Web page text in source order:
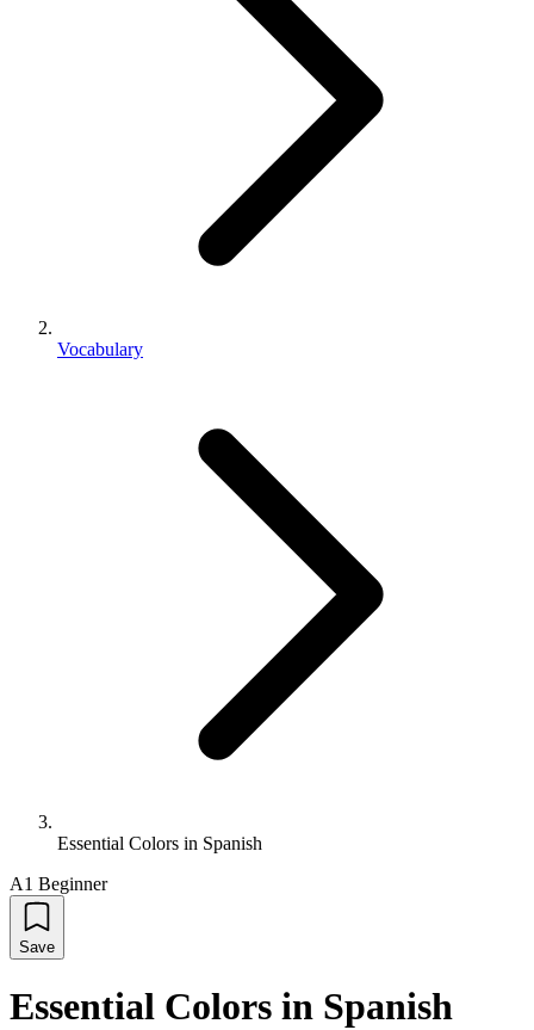
Vocabulary
Essential Colors in Spanish
A1 Beginner
Save
Essential Colors in Spanish